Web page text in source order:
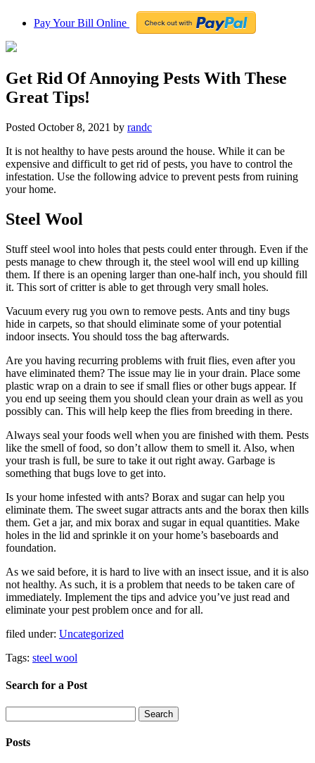
Pay Your Bill Online
Get Rid Of Annoying Pests With These
Great Tips!
Posted October 8, 2021 by randc
It is not healthy to have pests around the house. While it can be
expensive and difficult to get rid of pests, you have to control the
infestation. Use the following advice to prevent pests from ruining
your home.
Steel Wool
Stuff steel wool into holes that pests could enter through. Even if the
pests manage to chew through it, the steel wool will end up killing
them. If there is an opening larger than one-half inch, you should fill
it. This sort of critter is able to get through very small holes.
Vacuum every rug you own to remove pests. Ants and tiny bugs
hide in carpets, so that should eliminate some of your potential
indoor insects. You should toss the bag afterwards.
Are you having recurring problems with fruit flies, even after you
have eliminated them? The issue may lie in your drain. Place some
plastic wrap on a drain to see if small flies or other bugs appear. If
you end up seeing them you should clean your drain as well as you
possibly can. This will help keep the flies from breeding in there.
Always seal your foods well when you are finished with them. Pests
like the smell of food, so don’t allow them to smell it. Also, when
your trash is full, be sure to take it out right away. Garbage is
something that bugs love to get into.
Is your home infested with ants? Borax and sugar can help you
eliminate them. The sweet sugar attracts ants and the borax then kills
them. Get a jar, and mix borax and sugar in equal quantities. Make
holes in the lid and sprinkle it on your home’s baseboards and
foundation.
As we said before, it is hard to live with an insect issue, and it is also
not healthy. As such, it is a problem that needs to be taken care of
immediately. Implement the tips and advice you’ve just read and
eliminate your pest problem once and for all.
filed under: Uncategorized
Tags: steel wool
Search for a Post
for:
Search
Posts